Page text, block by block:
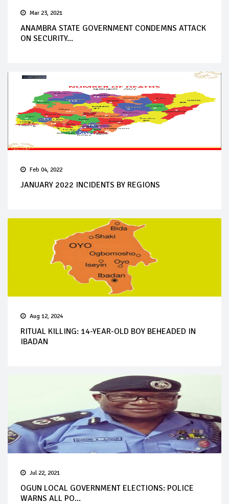
Mar 23, 2021
ANAMBRA STATE GOVERNMENT CONDEMNS ATTACK
ON SECURITY...
Feb 04, 2022
JANUARY 2022 INCIDENTS BY REGIONS
Aug 12, 2024
RITUAL KILLING: 14-YEAR-OLD BOY BEHEADED IN
IBADAN
Jul 22, 2021
OGUN LOCAL GOVERNMENT ELECTIONS: POLICE
WARNS ALL PO...